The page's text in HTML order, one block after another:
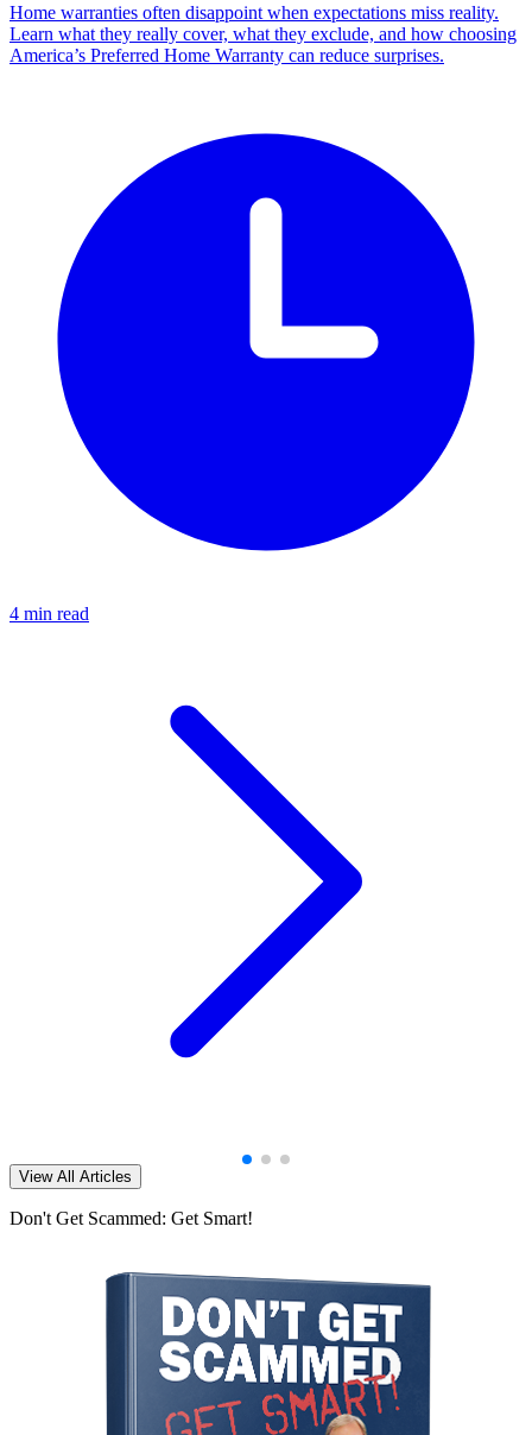
Home warranties often disappoint when expectations miss reality.
Learn what they really cover, what they exclude, and how choosing
America’s Preferred Home Warranty can reduce surprises.
4 min read
View All Articles
Don't Get Scammed: Get Smart!